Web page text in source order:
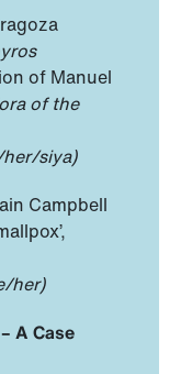
of Manuel
of the
siya)
Campbell
her)
A Case